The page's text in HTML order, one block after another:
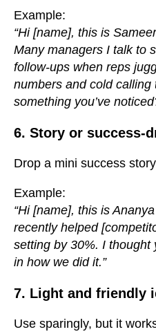
Example:
“Hi [name], this is
Many managers I talk to
follow-ups when reps
numbers and cold calling
something you’ve
6. Story or success-
Drop a mini success
Example:
“Hi [name], this is
recently helped
setting by 30%. I thought
in how we did it.”
7. Light and friendly
Use sparingly, but it